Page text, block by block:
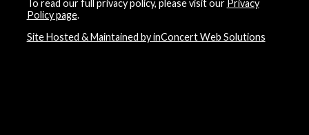
To read our full privacy policy, please visit our Privacy
Policy page.
Site Hosted & Maintained by inConcert Web Solutions